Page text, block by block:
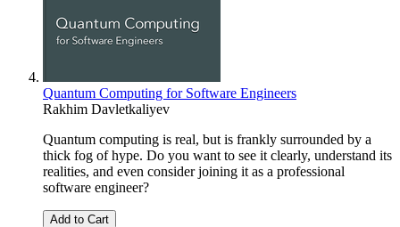
Quantum Computing for Software Engineers
Rakhim Davletkaliyev
Quantum computing is real, but is frankly surrounded by a
thick fog of hype. Do you want to see it clearly, understand its
realities, and even consider joining it as a professional
software engineer?
Add to Cart